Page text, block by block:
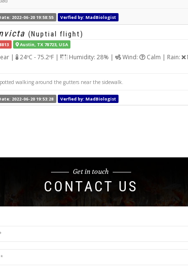
2022-06-20 19:58:55 Verfied by: MadBiologist
(Nuptial flight)
Austin, TX 78723, USA
| 24ºC - 75.2ºF | Humidity: 28% | Wind: Calm | Rain:
walking around the gutters near the sidewalk.
2022-06-20 19:53:28 Verfied by: MadBiologist
Get in touch
CONTACT US